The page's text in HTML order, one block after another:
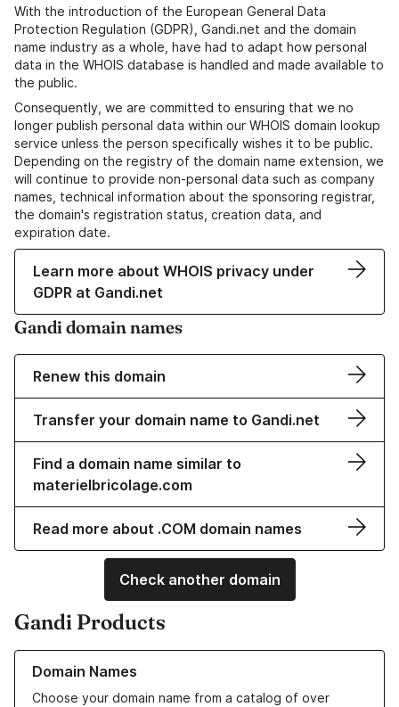
With the introduction of the European General Data
Protection Regulation (GDPR), Gandi.net and the domain
name industry as a whole, have had to adapt how personal
data in the WHOIS database is handled and made available to
the public.
Consequently, we are committed to ensuring that we no
longer publish personal data within our WHOIS domain lookup
service unless the person specifically wishes it to be public.
Depending on the registry of the domain name extension, we
will continue to provide non-personal data such as company
names, technical information about the sponsoring registrar,
the domain's registration status, creation data, and
expiration date.
Learn more about WHOIS privacy under
GDPR at Gandi.net
Gandi domain names
Renew this domain
Transfer your domain name to Gandi.net
Find a domain name similar to
materielbricolage.com
Read more about .COM domain names
Check another domain
Gandi Products
Domain Names
Choose your domain name from a catalog of over
Learn more about our Domain Names